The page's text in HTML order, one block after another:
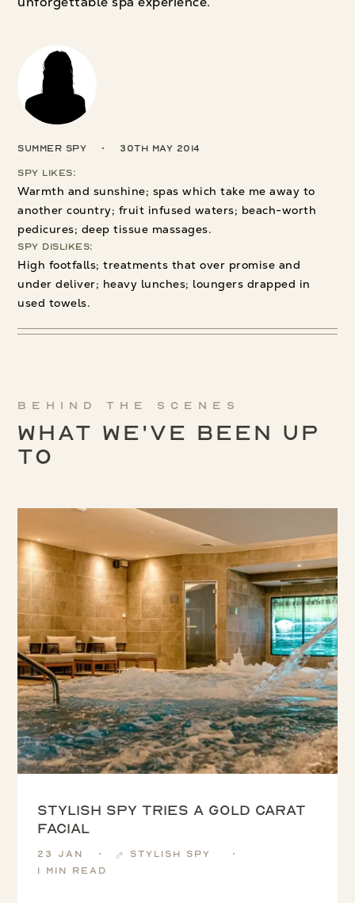
Summer Spy 30th May 2014
Spy Likes:
Warmth and sunshine; spas which take me away to
another country; fruit infused waters; beach-worth
pedicures; deep tissue massages.
Spy Dislikes:
High footfalls; treatments that over promise and
under deliver; heavy lunches; loungers drapped in
used towels.
Behind the scenes
What We've been up
to
Stylish Spy tries a Gold Carat
Facial
23 Jan
Stylish Spy
1 min read